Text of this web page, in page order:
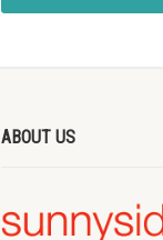
ABOUT US